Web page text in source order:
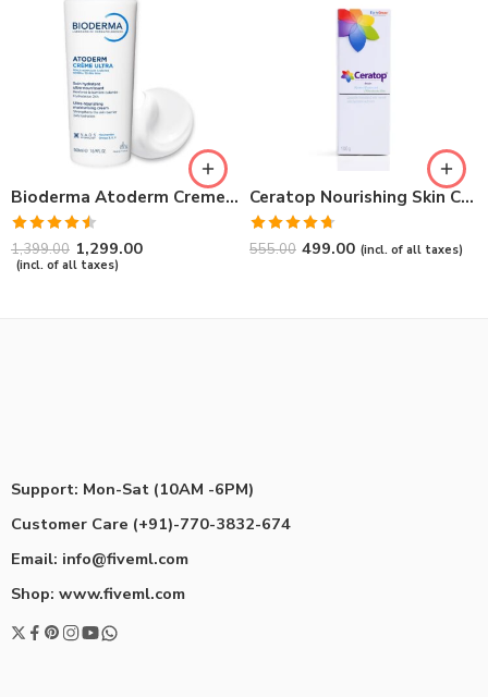
Bioderma Atoderm Creme Ultra-Nourishing – Moisturizer with Niacinamide | Boosts Hyaluronic Acid & Ceramides for Normal, Sensitive & Dry Skin for Face & Body -500gm
Rated
4.50out
of 5
1,399.00 1,299.00
(incl. of all taxes)
Ceratop Nourishing Skin Cream | Intense Hydration & Dry Skin Relief – 100g
Rated4.67
out of 5
555.00 499.00 (incl. of all taxes)
Support: Mon-Sat (10AM -6PM)
Customer Care (+91)-770-3832-674
Email: info@fiveml.com
Shop: www.fiveml.com